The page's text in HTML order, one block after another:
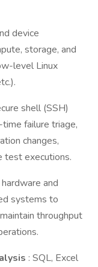
device
storage, and
level Linux
shell (SSH)
failure triage,
changes,
test executions.
and
systems to
throughput
: SQL, Excel